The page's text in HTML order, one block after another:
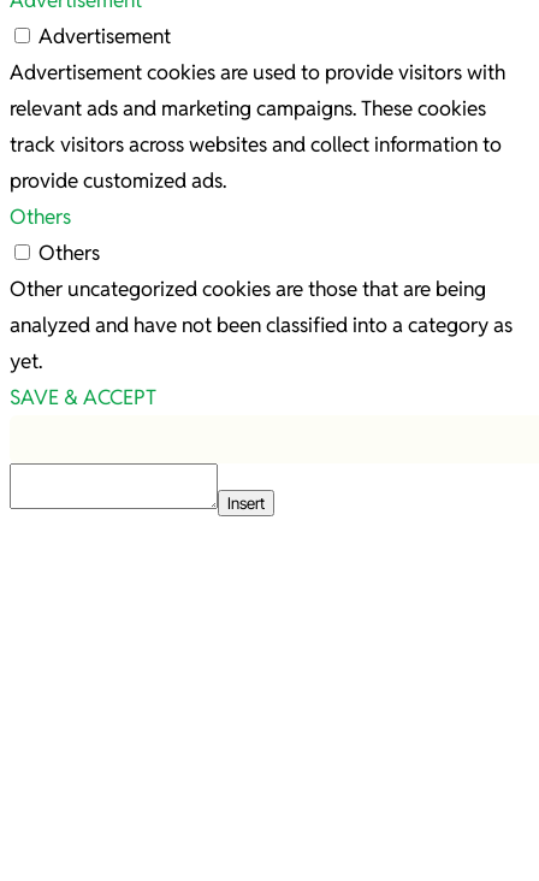
Advertisement
Advertisement cookies are used to provide visitors with
relevant ads and marketing campaigns. These cookies
track visitors across websites and collect information to
provide customized ads.
Others
Others
Other uncategorized cookies are those that are being
analyzed and have not been classified into a category as
yet.
SAVE & ACCEPT
Insert